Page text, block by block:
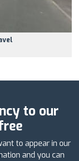
to our
to appear in our
and you can